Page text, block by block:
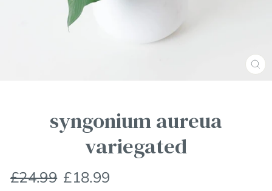
syngonium aureua
variegated
Regular
price
£24.99
Sale
price
£18.99